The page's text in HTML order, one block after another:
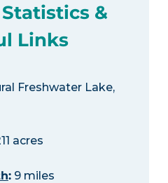
&
Links
Freshwater Lake,
acres
:9 miles